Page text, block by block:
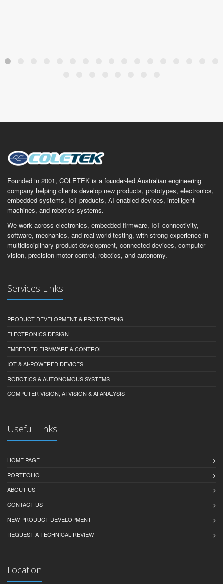
Founded in 2001, COLETEK is a founder-led Australian engineering
company helping clients develop new products, prototypes, electronics,
embedded systems, IoT products, AI-enabled devices, intelligent
machines, and robotics systems.
We work across electronics, embedded firmware, IoT connectivity,
software, mechanics, and real-world testing, with strong experience in
multidisciplinary product development, connected devices, computer
vision, precision motor control, robotics, and autonomy.
Services Links
PRODUCT DEVELOPMENT & PROTOTYPING
ELECTRONICS DESIGN
EMBEDDED FIRMWARE & CONTROL
IOT & AI-POWERED DEVICES
ROBOTICS & AUTONOMOUS SYSTEMS
COMPUTER VISION, AI VISION & AI ANALYSIS
Useful Links
HOME PAGE
PORTFOLIO
ABOUT US
CONTACT US
NEW PRODUCT DEVELOPMENT
REQUEST A TECHNICAL REVIEW
Location